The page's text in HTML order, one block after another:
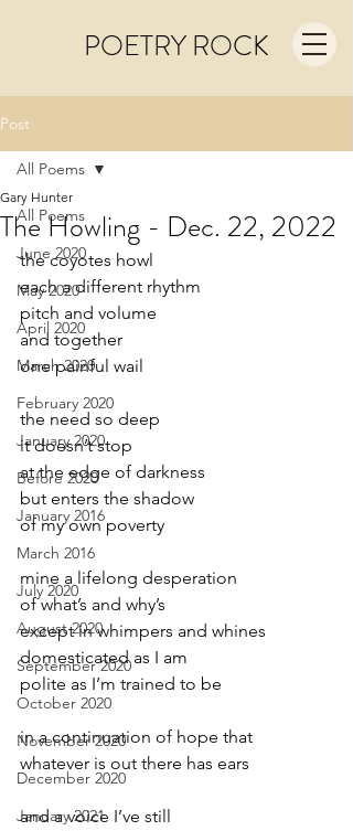
POETRY ROCK
Post
All Poems
June 2020
May 2020
April 2020
March 2020
February 2020
January 2020
Before 2020
January 2016
March 2016
July 2020
August 2020
September 2020
October 2020
November 2020
December 2020
January 2021
All Poems
The Howling - Dec. 22, 2022
Gary Hunter
the coyotes howl
each a different rhythm
pitch and volume
and together
one painful wail
the need so deep
it doesn’t stop
at the edge of darkness
but enters the shadow
of my own poverty
mine a lifelong desperation
of what’s and why’s
except in whimpers and whines
domesticated as I am
polite as I’m trained to be
in a continuation of hope that
whatever is out there has ears
and a voice I’ve still